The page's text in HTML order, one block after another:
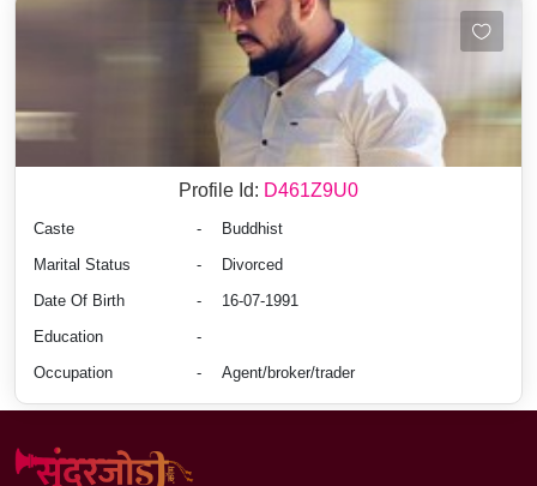
Profile Id: D461Z9U0
Caste -
Buddhist
Marital Status
-
Divorced
Date Of Birth
-
16-07-1991
Education
-
Occupation
- Agent/broker/trader